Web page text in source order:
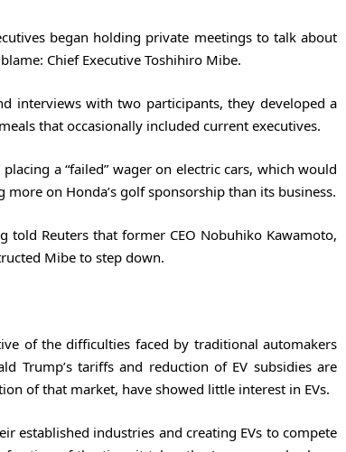
began holding private meetings to talk about
Chief Executive Toshihiro Mibe.
interviews with two participants, they developed a
that occasionally included current executives.
a “failed” wager on electric cars, which would
on Honda’s golf sponsorship than its business.
Reuters that former CEO Nobuhiko Kawamoto,
Mibe to step down.
of the difficulties faced by traditional automakers
Trump’s tariffs and reduction of EV subsidies are
of that market, have showed little interest in EVs.
established industries and creating EVs to compete